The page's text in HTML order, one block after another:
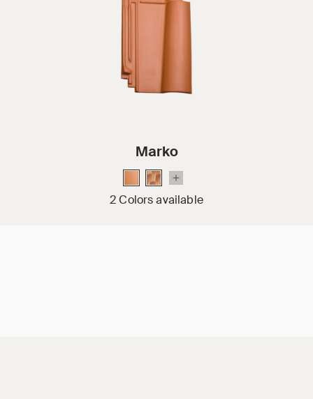
Marko
2 Colors available